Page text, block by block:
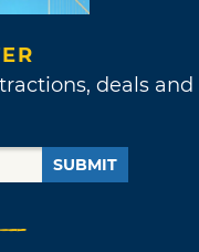
deals and
SUBMIT